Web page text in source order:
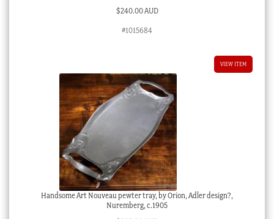
$240.00 AUD
#1015684
VIEW ITEM
Handsome Art Nouveau pewter tray, by Orion, Adler design?,
Nuremberg, c.1905